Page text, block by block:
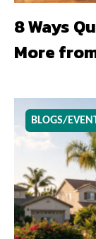
8 Ways
More
BLOGS/